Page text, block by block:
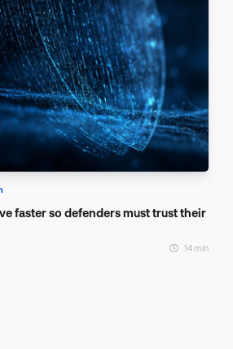
faster so defenders must trust their
14 min